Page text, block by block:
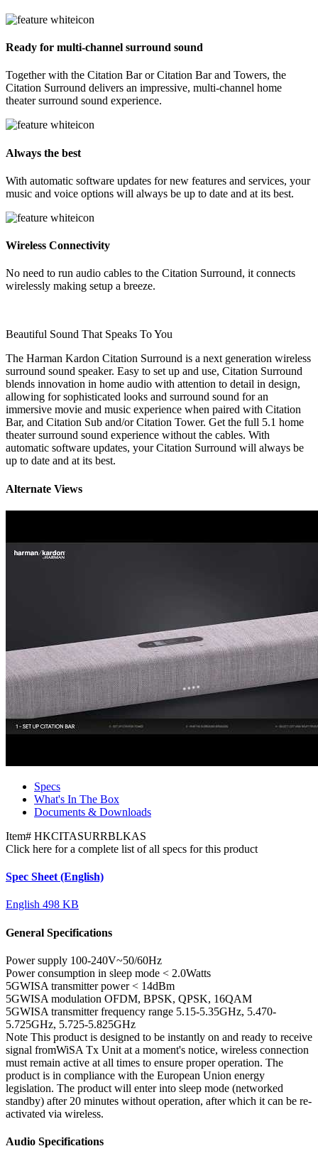
Ready for multi-channel surround sound
Together with the Citation Bar or Citation Bar and Towers, the
Citation Surround delivers an impressive, multi-channel home
theater surround sound experience.
Always the best
With automatic software updates for new features and services, your
music and voice options will always be up to date and at its best.
Wireless Connectivity
No need to run audio cables to the Citation Surround, it connects
wirelessly making setup a breeze.
Beautiful Sound That Speaks To You
The Harman Kardon Citation Surround is a next generation wireless
surround sound speaker. Easy to set up and use, Citation Surround
blends innovation in home audio with attention to detail in design,
allowing for sophisticated looks and surround sound for an
immersive movie and music experience when paired with Citation
Bar, and Citation Sub and/or Citation Tower. Get the full 5.1 home
theater surround sound experience without the cables. With
automatic software updates, your Citation Surround will always be
up to date and at its best.
Alternate Views
Specs
What's In The Box
Documents & Downloads
Item# HKCITASURRBLKAS
Click here for a complete list of all specs for this product
Spec Sheet (English)
English 498 KB
General Specifications
Power supply 100-240V~50/60Hz
Power consumption in sleep mode < 2.0Watts
5GWISA transmitter power < 14dBm
5GWISA modulation OFDM, BPSK, QPSK, 16QAM
5GWISA transmitter frequency range 5.15-5.35GHz, 5.470-
5.725GHz, 5.725-5.825GHz
Note This product is designed to be instantly on and ready to receive
signal fromWiSA Tx Unit at a moment's notice, wireless connection
must remain active at all times to ensure proper operation. The
product is in compliance with the European Union energy
legislation. The product will enter into sleep mode (networked
standby) after 20 minutes without operation, after which it can be re-
activated via wireless.
Audio Specifications